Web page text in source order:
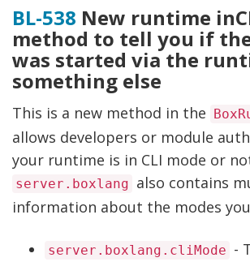
BL-538 New runtime
method to tell you if
was started via the
something else
This is a new method in the
allows developers or module
your runtime is in CLI mode or
server.boxlang also contains
information about the modes
server.boxlang.cliMode -